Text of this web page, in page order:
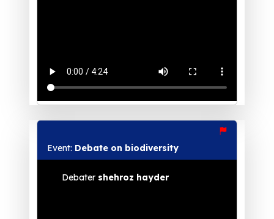
Event: Debate on biodiversity
Debater shehroz hayder